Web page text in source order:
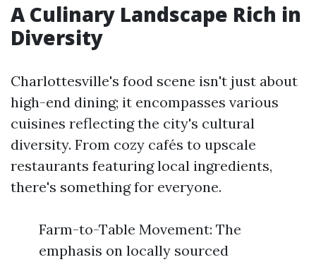
A Culinary Landscape Rich in
Diversity
Charlottesville's food scene isn't just about
high-end dining; it encompasses various
cuisines reflecting the city's cultural
diversity. From cozy cafés to upscale
restaurants featuring local ingredients,
there's something for everyone.
Farm-to-Table Movement: The
emphasis on locally sourced